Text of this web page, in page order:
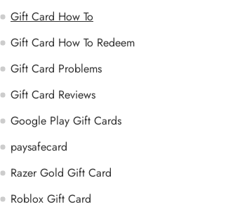
Gift Card How To
Gift Card How To Redeem
Gift Card Problems
Gift Card Reviews
Google Play Gift Cards
paysafecard
Razer Gold Gift Card
Roblox Gift Card